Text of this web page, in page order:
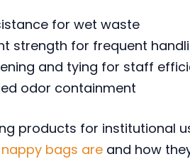
for wet waste
strength for frequent
and tying for staff
odor containment
products for institutional
bags are and how